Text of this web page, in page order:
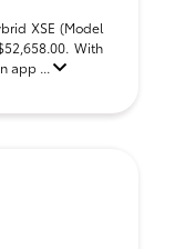
XSE (Model
With
app ...